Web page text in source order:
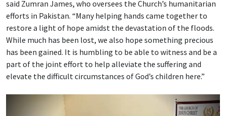
said Zumran James, who oversees the Church’s humanitarian
efforts in Pakistan. “Many helping hands came together to
restore a light of hope amidst the devastation of the floods.
While much has been lost, we also hope something precious
has been gained. It is humbling to be able to witness and be a
part of the joint effort to help alleviate the suffering and
elevate the difficult circumstances of God’s children here.”